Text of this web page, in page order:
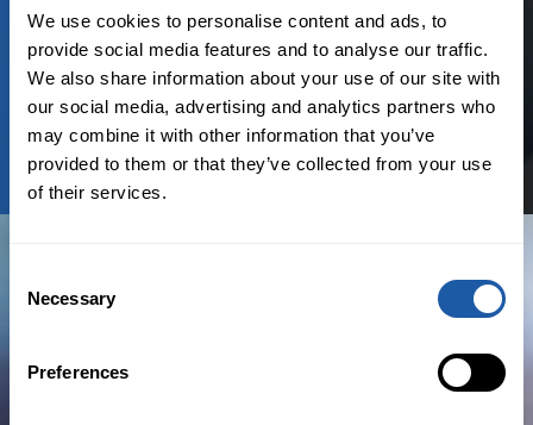
We use cookies to personalise content and ads, to
provide social media features and to analyse our traffic.
We also share information about your use of our site with
our social media, advertising and analytics partners who
may combine it with other information that you’ve
provided to them or that they’ve collected from your use
of their services.
Selection
Necessary
Preferences
By:Newsroom
Read more
AM Best Innovation Update